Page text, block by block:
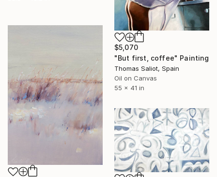
$5,070
"But first, coffee" Painting
Thomas Saliot, Spain
Oil on Canvas
55 x 41 in